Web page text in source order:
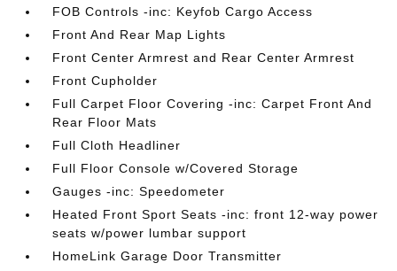
FOB Controls -inc: Keyfob Cargo Access
Front And Rear Map Lights
Front Center Armrest and Rear Center Armrest
Front Cupholder
Full Carpet Floor Covering -inc: Carpet Front And
Rear Floor Mats
Full Cloth Headliner
Full Floor Console w/Covered Storage
Gauges -inc: Speedometer
Heated Front Sport Seats -inc: front 12-way power
seats w/power lumbar support
HomeLink Garage Door Transmitter